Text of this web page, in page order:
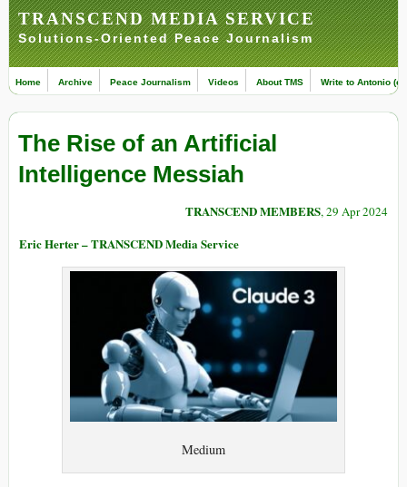
TRANSCEND MEDIA SERVICE
Solutions-Oriented Peace Journalism
Home Archive Peace Journalism Videos About TMS Write to Antonio
The Rise of an Artificial
Intelligence Messiah
TRANSCEND MEMBERS, 29 Apr 2024
Eric Herter – TRANSCEND Media Service
Medium